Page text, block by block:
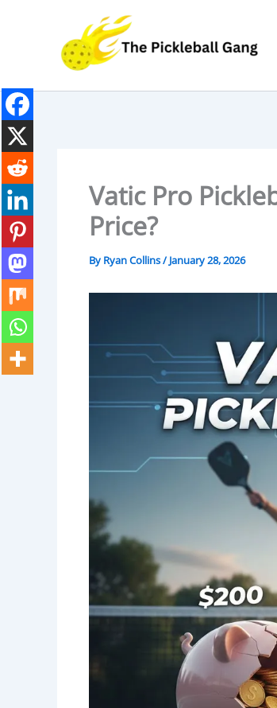
Vatic Pro
Price?
By Ryan Collins/January 28, 2026